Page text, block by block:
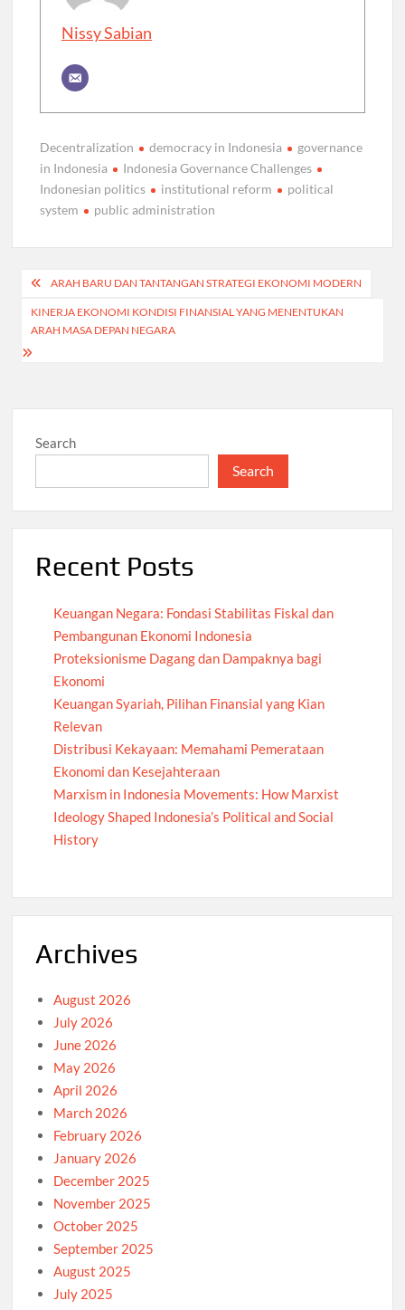
Nissy Sabian
Decentralization democracy in Indonesia
governance
in Indonesia
Indonesia Governance Challenges
Indonesian politics
institutional reform
political
system
public administration
Post
navigation
ARAH BARU DAN TANTANGAN STRATEGI EKONOMI MODERN
KINERJA EKONOMI KONDISI FINANSIAL YANG MENENTUKAN
ARAH MASA DEPAN NEGARA
Search
Search
Recent Posts
Keuangan Negara: Fondasi Stabilitas Fiskal dan
Pembangunan Ekonomi Indonesia
Proteksionisme Dagang dan Dampaknya bagi
Ekonomi
Keuangan Syariah, Pilihan Finansial yang Kian
Relevan
Distribusi Kekayaan: Memahami Pemerataan
Ekonomi dan Kesejahteraan
Marxism in Indonesia Movements: How Marxist
Ideology Shaped Indonesia’s Political and Social
History
Archives
August 2026
July 2026
June 2026
May 2026
April 2026
March 2026
February 2026
January 2026
December 2025
November 2025
October 2025
September 2025
August 2025
July 2025